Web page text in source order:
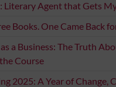
Literary Agent that Gets
Books. One Came Back
a Business: The Truth
Course
2025: A Year of Change,